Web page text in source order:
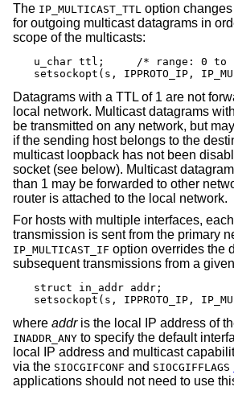
The IP_MULTICAST_TTL option
for outgoing multicast datagrams in
scope of the multicasts:
u_char ttl;	/* range: 0 to 255, default = 1 */
setsockopt(s, IPPROTO_IP,
Datagrams with a TTL of 1 are not
local network. Multicast datagrams
be transmitted on any network, but
if the sending host belongs to the
multicast loopback has not been
socket (see below). Multicast
than 1 may be forwarded to other
router is attached to the local network.
For hosts with multiple interfaces,
transmission is sent from the primary
IP_MULTICAST_IF option overrides the
subsequent transmissions from a
struct in_addr addr;
setsockopt(s, IPPROTO_IP,
where addris the local IP address of
INADDR_ANY to specify the default
local IP address and multicast
via the SIOCGIFCONF and SIOCGIFFLAGS
applications should not need to use